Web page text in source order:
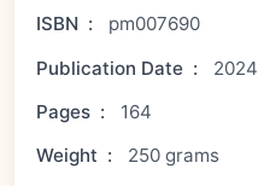
ISBN :
pm007690
Publication Date :
2024
Pages :
164
Weight :
250 grams